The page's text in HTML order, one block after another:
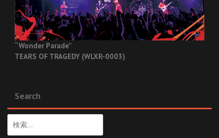
“Wonder Parade”
TEARS OF TRAGEDY (WLXR-0003)
Search
索: